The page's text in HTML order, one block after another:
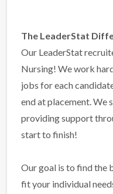
The LeaderStat
Our LeaderStat
Nursing! We work
jobs for each
end at placement. We
providing support
start to finish!
Our goal is to find the
fit your individual